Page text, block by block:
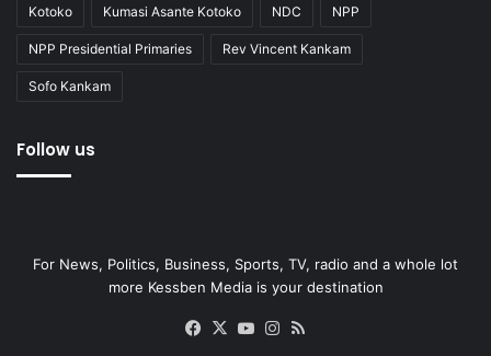
Kotoko Kumasi Asante Kotoko NDC NPP
NPP Presidential Primaries Rev Vincent Kankam
Sofo Kankam
Follow us
For News, Politics, Business, Sports, TV, radio and a whole lot
more Kessben Media is your destination
Facebook
X YouTubeInstagram